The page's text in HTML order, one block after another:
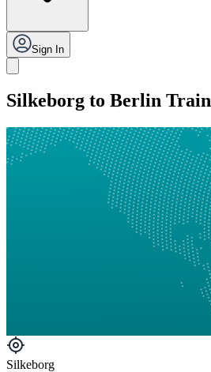
Sign In
Silkeborg to Berlin Train
Silkeborg